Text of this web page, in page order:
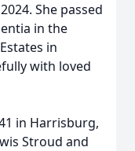
She passed
in the
in
with loved
in Harrisburg,
Stroud and